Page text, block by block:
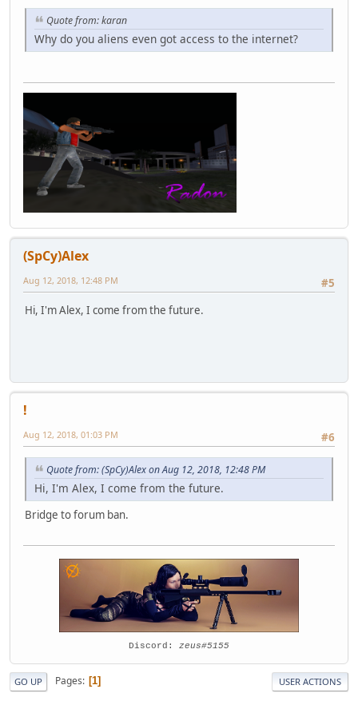
Quote from: karan
Why do you aliens even got access to the internet?
(SpCy)Alex
#5
Aug 12, 2018, 12:48 PM
Hi, I'm Alex, I come from the future.
!
#6
Aug 12, 2018, 01:03 PM
Quote from: (SpCy)Alex on Aug 12, 2018, 12:48 PM
Hi, I'm Alex, I come from the future.
Bridge to forum ban.
Discord: zeus#5155
GO UP Pages 1 USER ACTIONS